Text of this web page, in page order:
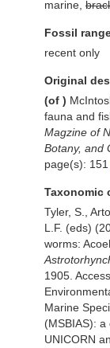
marine,
Fossil
recent only
Original
(of )
fauna and
Magzine of
Botany, and
page(s): 151
Taxonomic
Tyler, S.,
L.F. (eds)
worms:
1905.
Marine
(MSBIAS):
UNICORN